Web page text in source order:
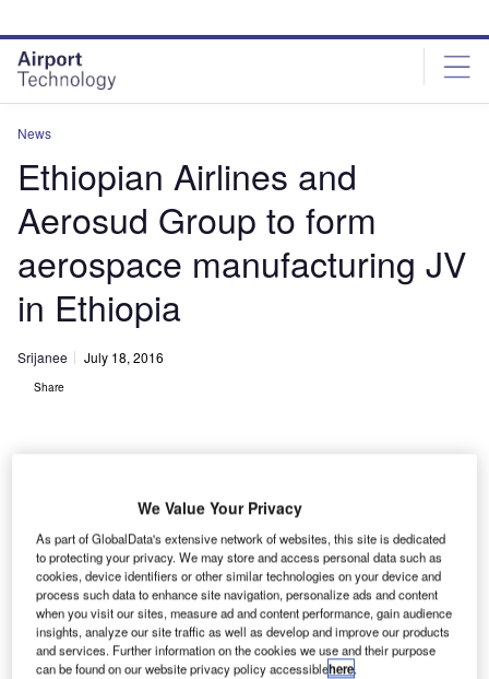
site
menu
page
content
News
Ethiopian Airlines and
Aerosud Group to form
aerospace manufacturing JV
in Ethiopia
Srijanee July 18, 2016
Share
We Value Your Privacy
As part of GlobalData's extensive network of websites, this site is dedicated
to protecting your privacy. We may store and access personal data such as
cookies, device identifiers or other similar technologies on your device and
process such data to enhance site navigation, personalize ads and content
when you visit our sites, measure ad and content performance, gain audience
insights, analyze our site traffic as well as develop and improve our products
and services. Further information on the cookies we use and their purpose
can be found on our website privacy policy accessiblehere.